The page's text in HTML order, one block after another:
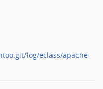
log/eclass/apache-